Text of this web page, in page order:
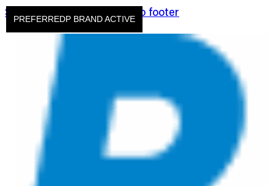
Skip to main content Skip to footer